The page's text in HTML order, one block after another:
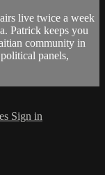
live twice a week
Patrick keeps you
community in
panels,
Sign in